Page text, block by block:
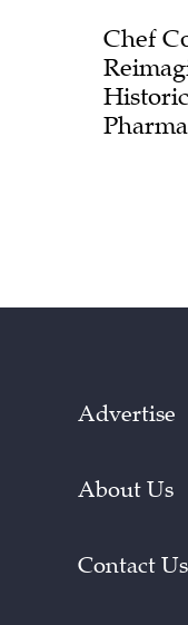
Chef
Advertise
About Us
Contact Us